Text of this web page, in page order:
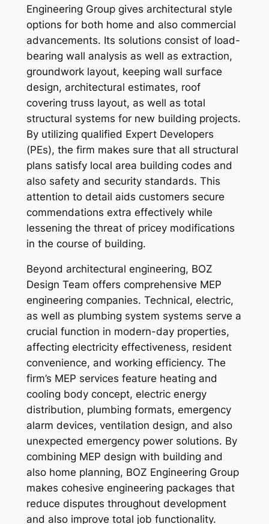
Engineering Group gives architectural style
options for both home and also commercial
advancements. Its solutions consist of load-
bearing wall analysis as well as extraction,
groundwork layout, keeping wall surface
design, architectural estimates, roof
covering truss layout, as well as total
structural systems for new building projects.
By utilizing qualified Expert Developers
(PEs), the firm makes sure that all structural
plans satisfy local area building codes and
also safety and security standards. This
attention to detail aids customers secure
commendations extra effectively while
lessening the threat of pricey modifications
in the course of building.
Beyond architectural engineering, BOZ
Design Team offers comprehensive MEP
engineering companies. Technical, electric,
as well as plumbing system systems serve a
crucial function in modern-day properties,
affecting electricity effectiveness, resident
convenience, and working efficiency. The
firm’s MEP services feature heating and
cooling body concept, electric energy
distribution, plumbing formats, emergency
alarm devices, ventilation design, and also
unexpected emergency power solutions. By
combining MEP design with building and
also home planning, BOZ Engineering Group
makes cohesive engineering packages that
reduce disputes throughout development
and also improve total job functionality.